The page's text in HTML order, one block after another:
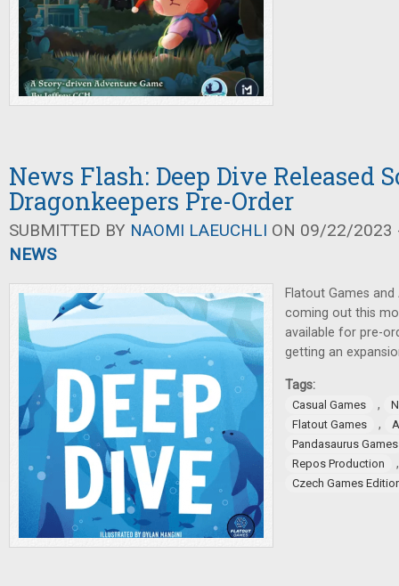
News Flash: Deep Dive Released
Dragonkeepers Pre-Order
SUBMITTED BY NAOMI LAEUCHLI ON 09/22/2023
NEWS
Flatout Games
coming out this
available for pre-
getting an
Tags:
Casual Games ,
Flatout Games
,
Pandasaurus Games
Repos Production
Czech Games